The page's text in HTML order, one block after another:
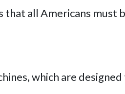
that all Americans must
which are